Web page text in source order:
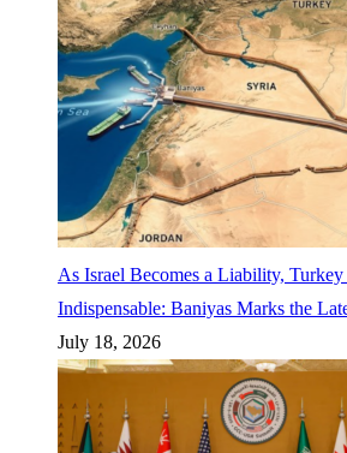
As Israel Becomes a Liability, Turkey
Indispensable: Baniyas Marks the
July 18, 2026